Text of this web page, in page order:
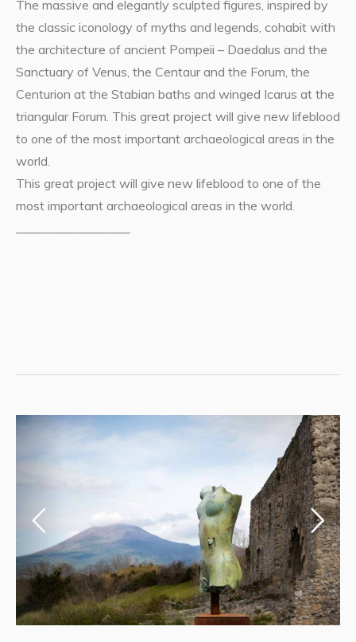
The massive and elegantly sculpted figures, inspired by
the classic iconology of myths and legends, cohabit with
the architecture of ancient Pompeii – Daedalus and the
Sanctuary of Venus, the Centaur and the Forum, the
Centurion at the Stabian baths and winged Icarus at the
triangular Forum. This great project will give new lifeblood
to one of the most important archaeological areas in the
world.
This great project will give new lifeblood to one of the
most important archaeological areas in the world.